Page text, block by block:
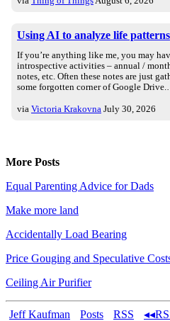
Using AI to analyze life patterns
If you’re anything like me, you may
introspective activities – annual /
notes, etc. Often these notes are just
some forgotten corner of Google
via Victoria Krakovna July 30, 2026
More Posts
Equal Parenting Advice for Dads
Make more land
Accidentally Load Bearing
Price Gouging and Speculative
Ceiling Air Purifier
Jeff Kaufman Posts RSS